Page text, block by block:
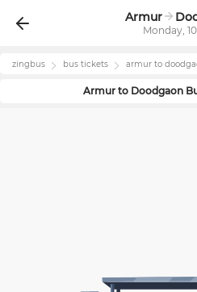
Armur
Monday,
zingbus bus tickets armur to
Armurto Doodgaon